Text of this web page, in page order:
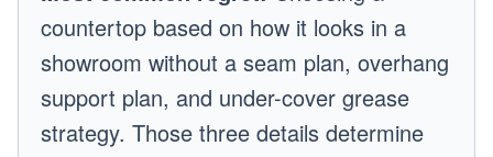
countertop based on how it looks in a
showroom without a seam plan, overhang
support plan, and under-cover grease
strategy. Those three details determine